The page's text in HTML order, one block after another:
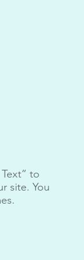
to
site. You